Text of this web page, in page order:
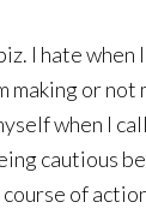
I hate when
making or not
when I
cautious
of